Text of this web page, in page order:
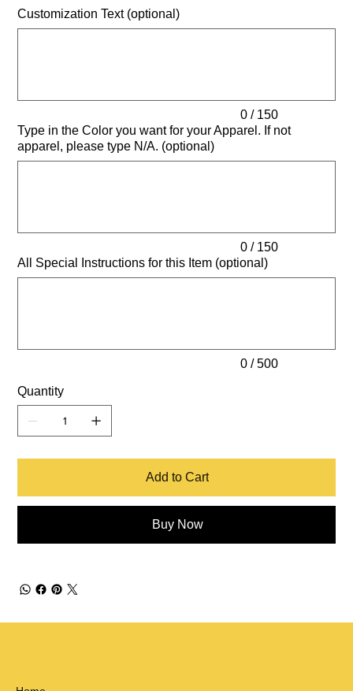
Customization Text (optional)
0 / 150
Type in the Color you want for your Apparel. If not
apparel, please type N/A. (optional)
0 / 150
All Special Instructions for this Item (optional)
0 / 500
Quantity
Add to Cart
Buy Now